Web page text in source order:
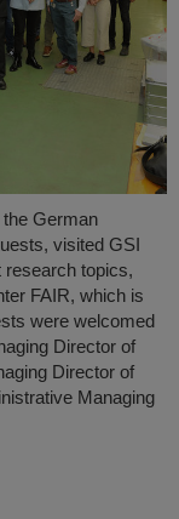
German
visited GSI
research topics,
FAIR, which is
were welcomed
Director of
Director of
Managing